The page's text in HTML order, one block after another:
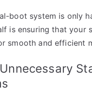
boot system is only
is ensuring that your
smooth and efficient